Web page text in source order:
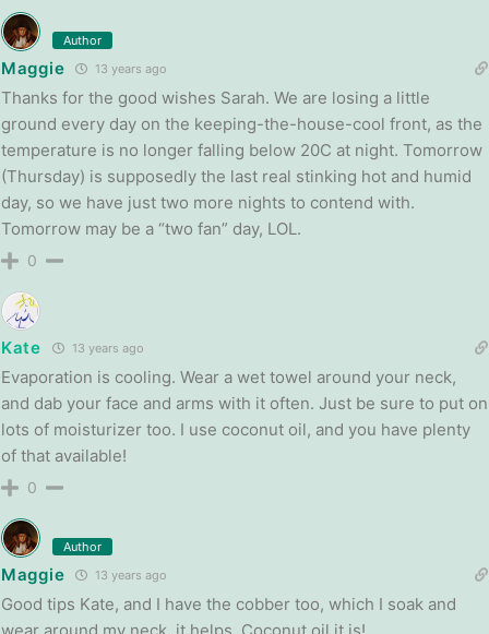
Author
Maggie 13 years ago
Thanks for the good wishes Sarah. We are losing a little
ground every day on the keeping-the-house-cool front, as the
temperature is no longer falling below 20C at night. Tomorrow
(Thursday) is supposedly the last real stinking hot and humid
day, so we have just two more nights to contend with.
Tomorrow may be a “two fan” day, LOL.
0
Kate 13 years ago
Evaporation is cooling. Wear a wet towel around your neck,
and dab your face and arms with it often. Just be sure to put on
lots of moisturizer too. I use coconut oil, and you have plenty
of that available!
0
Author
Maggie 13 years ago
Good tips Kate, and I have the cobber too, which I soak and
wear around my neck, it helps. Coconut oil it is!